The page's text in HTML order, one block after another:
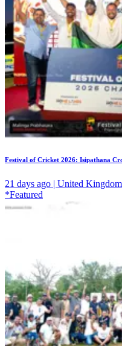
Festival of Cricket 2026: Isipathana
21 days ago | United Kingdom
*Featured